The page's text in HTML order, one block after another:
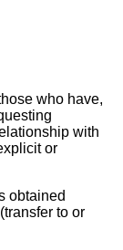
who have,
with
or
obtained
to or